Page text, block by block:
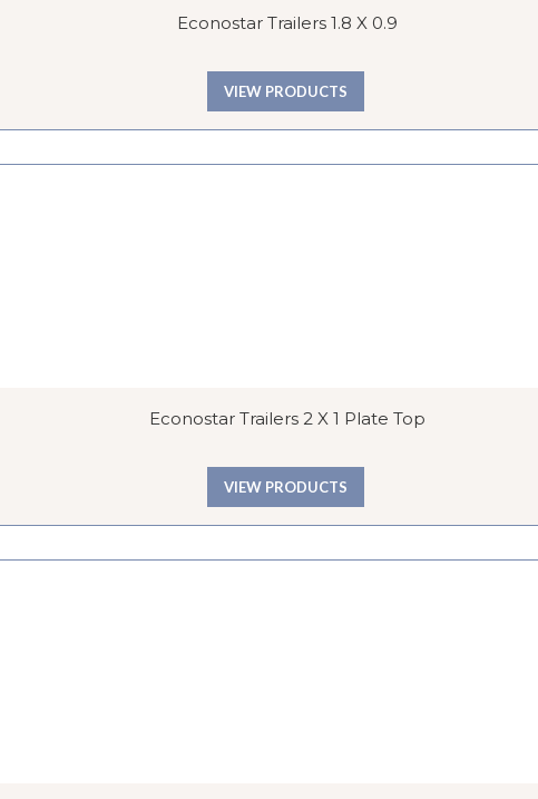
Econostar Trailers 1.8 X 0.9
VIEW PRODUCTS
Econostar Trailers 2 X 1 Plate Top
VIEW PRODUCTS